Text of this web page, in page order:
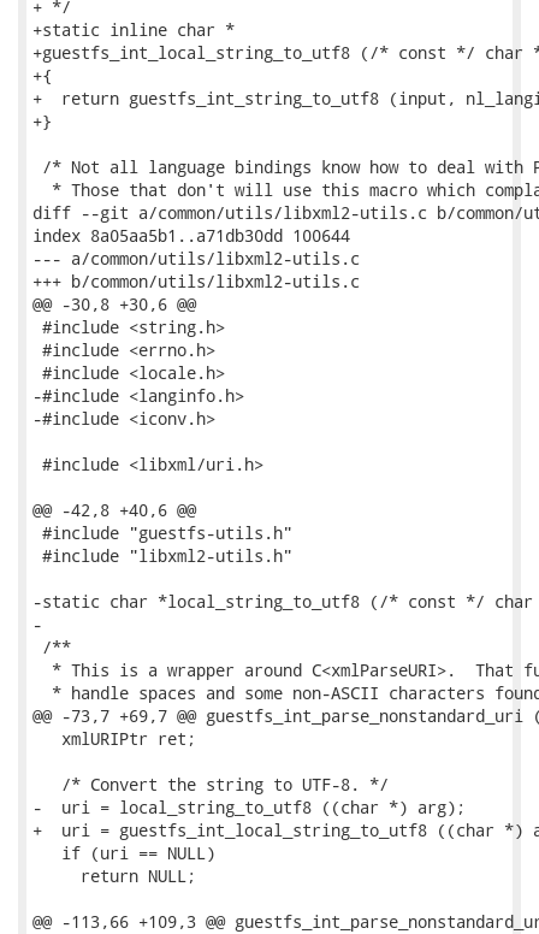
+ */
+static inline char *
+guestfs_int_local_string_to_utf8 (/* const */ char
+{
+  return guestfs_int_string_to_utf8 (input,
+}
/* Not all language bindings know how to deal with
* Those that don't will use this macro which
diff --git a/common/utils/libxml2-utils.c b/
index 8a05aa5b1..a71db30dd 100644
--- a/common/utils/libxml2-utils.c
+++ b/common/utils/libxml2-utils.c
@@ -30,8 +30,6 @@
#include <string.h>
#include <errno.h>
#include <locale.h>
-#include <langinfo.h>
-#include <iconv.h>
#include <libxml/uri.h>
@@ -42,8 +40,6 @@
#include "guestfs-utils.h"
#include "libxml2-utils.h"
-static char *local_string_to_utf8 (/* const */
-
/**
* This is a wrapper around C<xmlParseURI>.  That
* handle spaces and some non-ASCII characters
@@ -73,7 +69,7 @@
   xmlURIPtr ret;
   /* Convert the string to UTF-8. */
-  uri = local_string_to_utf8 ((char *) arg);
+  uri = guestfs_int_local_string_to_utf8 ((char *)
   if (uri == NULL)
     return NULL;
@@ -113,66 +109,3 @@